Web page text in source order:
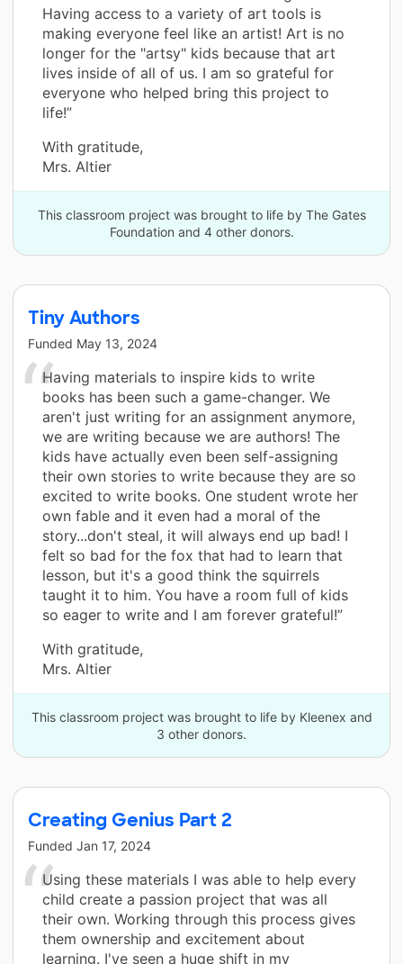
Having access to a variety of art tools is
making everyone feel like an artist! Art is no
longer for the "artsy" kids because that art
lives inside of all of us. I am so grateful for
everyone who helped bring this project to
life!”
With gratitude,
Mrs. Altier
This classroom project was brought to life by The Gates
Foundation and 4 other donors.
Tiny Authors
Funded May 13, 2024
Having materials to inspire kids to write
books has been such a game-changer. We
aren't just writing for an assignment anymore,
we are writing because we are authors! The
kids have actually even been self-assigning
their own stories to write because they are so
excited to write books. One student wrote her
own fable and it even had a moral of the
story...don't steal, it will always end up bad! I
felt so bad for the fox that had to learn that
lesson, but it's a good think the squirrels
taught it to him. You have a room full of kids
so eager to write and I am forever grateful!”
With gratitude,
Mrs. Altier
This classroom project was brought to life by Kleenex and
3 other donors.
Creating Genius Part 2
Funded Jan 17, 2024
Using these materials I was able to help every
child create a passion project that was all
their own. Working through this process gives
them ownership and excitement about
learning. I've seen a huge shift in my